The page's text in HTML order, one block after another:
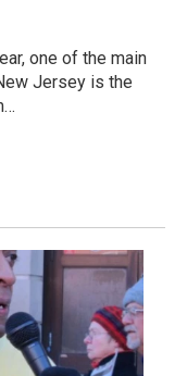
one of the main
Jersey is the